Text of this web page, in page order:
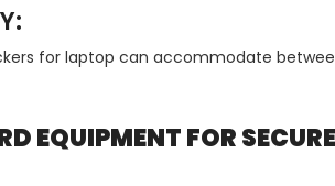
for laptop can accommodate
EQUIPMENT FOR